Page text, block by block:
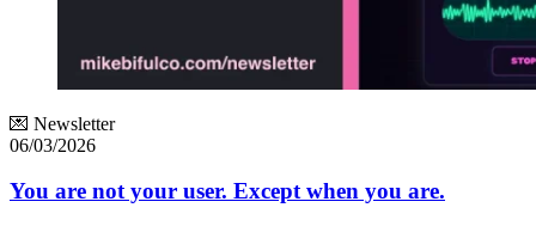
💌 Newsletter
06/03/2026
You are not your user. Except when you are.